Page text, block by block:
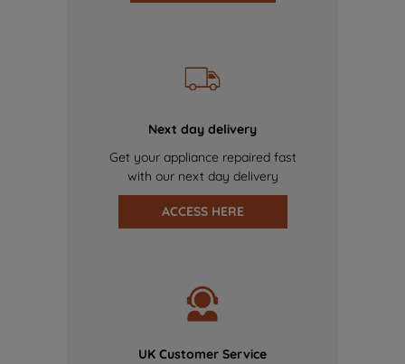
Next day delivery
Get your appliance repaired fast
with our next day delivery
ACCESS HERE
UK Customer Service